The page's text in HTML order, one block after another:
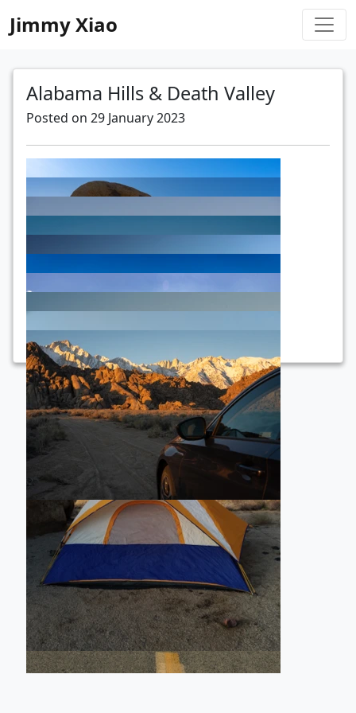
Jimmy Xiao
Alabama Hills & Death Valley
Posted on 29 January 2023